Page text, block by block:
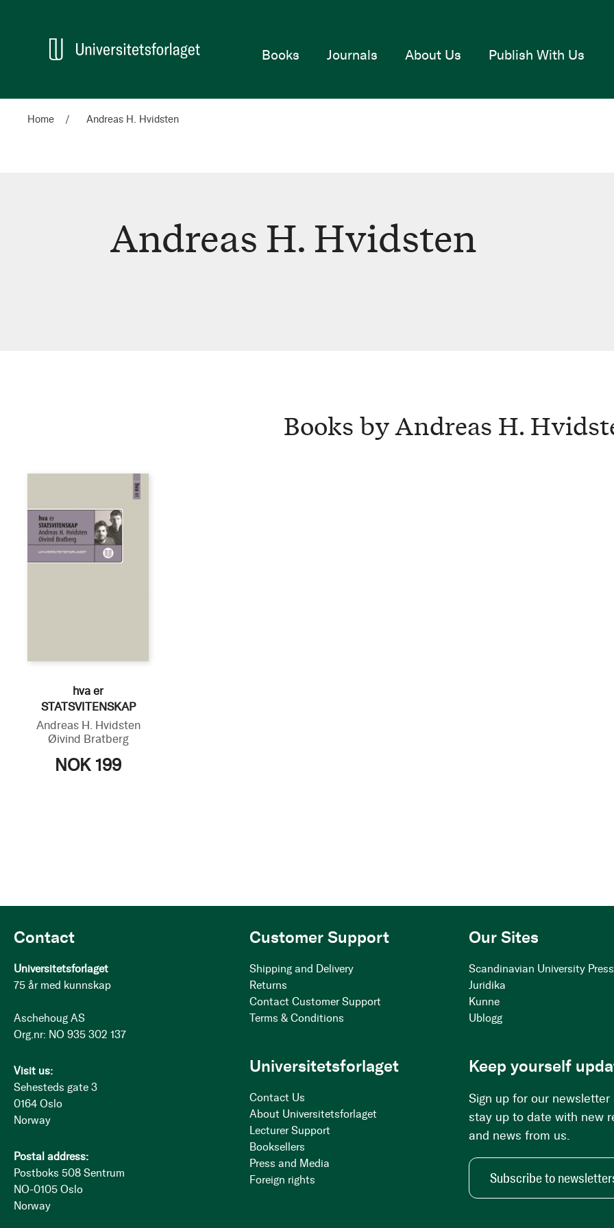
Home
Books Journals About Us Publish With Us
Home Andreas H. Hvidsten
Andreas
Andreas H. Hvidsten
Books by Andreas H.
hva er
STATSVITENSKAP
Andreas H. Hvidsten
Øivind Bratberg
NOK 199
Contact
Universitetsforlaget
75 år med kunnskap
Aschehoug AS
Org.nr: NO 935 302 137
Visit us:
Sehesteds gate 3
0164 Oslo
Norway
Postal address:
Postboks 508 Sentrum
NO-0105 Oslo
Norway
Customer Support
Shipping and Delivery
Returns
Contact Customer Support
Terms & Conditions
Our Sites
Scandinavian University Press
Juridika
Kunne
Ublogg
Universitetsforlaget
Contact Us
About Universitetsforlaget
Lecturer Support
Booksellers
Press and Media
Foreign rights
Keep yourself
Sign up for our newsletter
stay up to date with new
and news from us.
Subscribe to